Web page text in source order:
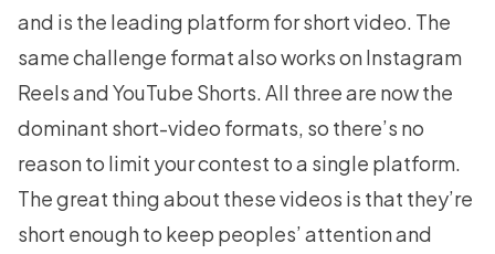
and is the leading platform for short video. The
same challenge format also works on Instagram
Reels and YouTube Shorts. All three are now the
dominant short-video formats, so there’s no
reason to limit your contest to a single platform.
The great thing about these videos is that they’re
short enough to keep peoples’ attention and